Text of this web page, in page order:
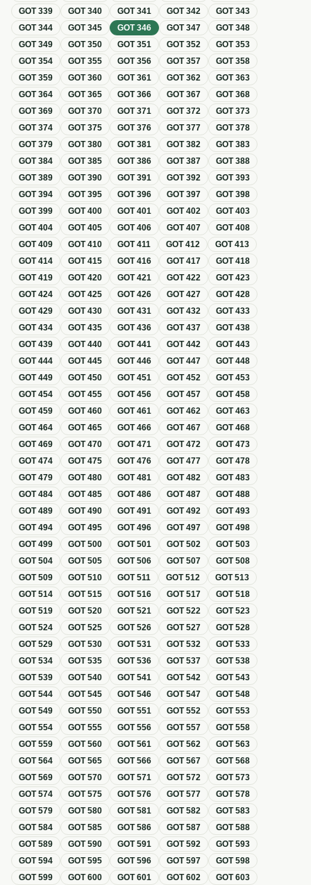
GOT339 GOT340 GOT341 GOT342 GOT343
GOT344 GOT345 GOT346 GOT347 GOT348
GOT349 GOT350 GOT351 GOT352 GOT353
GOT354 GOT355 GOT356 GOT357 GOT358
GOT359 GOT360 GOT361 GOT362 GOT363
GOT364 GOT365 GOT366 GOT367 GOT368
GOT369 GOT370 GOT371 GOT372 GOT373
GOT374 GOT375 GOT376 GOT377 GOT378
GOT379 GOT380 GOT381 GOT382 GOT383
GOT384 GOT385 GOT386 GOT387 GOT388
GOT389 GOT390 GOT391 GOT392 GOT393
GOT394 GOT395 GOT396 GOT397 GOT398
GOT399 GOT400 GOT401 GOT402 GOT403
GOT404 GOT405 GOT406 GOT407 GOT408
GOT409 GOT410 GOT411 GOT412 GOT413
GOT414 GOT415 GOT416 GOT417 GOT418
GOT419 GOT420 GOT421 GOT422 GOT423
GOT424 GOT425 GOT426 GOT427 GOT428
GOT429 GOT430 GOT431 GOT432 GOT433
GOT434 GOT435 GOT436 GOT437 GOT438
GOT439 GOT440 GOT441 GOT442 GOT443
GOT444 GOT445 GOT446 GOT447 GOT448
GOT449 GOT450 GOT451 GOT452 GOT453
GOT454 GOT455 GOT456 GOT457 GOT458
GOT459 GOT460 GOT461 GOT462 GOT463
GOT464 GOT465 GOT466 GOT467 GOT468
GOT469 GOT470 GOT471 GOT472 GOT473
GOT474 GOT475 GOT476 GOT477 GOT478
GOT479 GOT480 GOT481 GOT482 GOT483
GOT484 GOT485 GOT486 GOT487 GOT488
GOT489 GOT490 GOT491 GOT492 GOT493
GOT494 GOT495 GOT496 GOT497 GOT498
GOT499 GOT500 GOT501 GOT502 GOT503
GOT504 GOT505 GOT506 GOT507 GOT508
GOT509 GOT510 GOT511 GOT512 GOT513
GOT514 GOT515 GOT516 GOT517 GOT518
GOT519 GOT520 GOT521 GOT522 GOT523
GOT524 GOT525 GOT526 GOT527 GOT528
GOT529 GOT530 GOT531 GOT532 GOT533
GOT534 GOT535 GOT536 GOT537 GOT538
GOT539 GOT540 GOT541 GOT542 GOT543
GOT544 GOT545 GOT546 GOT547 GOT548
GOT549 GOT550 GOT551 GOT552 GOT553
GOT554 GOT555 GOT556 GOT557 GOT558
GOT559 GOT560 GOT561 GOT562 GOT563
GOT564 GOT565 GOT566 GOT567 GOT568
GOT569 GOT570 GOT571 GOT572 GOT573
GOT574 GOT575 GOT576 GOT577 GOT578
GOT579 GOT580 GOT581 GOT582 GOT583
GOT584 GOT585 GOT586 GOT587 GOT588
GOT589 GOT590 GOT591 GOT592 GOT593
GOT594 GOT595 GOT596 GOT597 GOT598
GOT599 GOT600 GOT601 GOT602 GOT603